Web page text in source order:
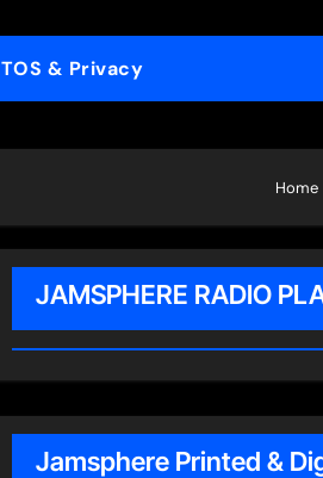
TOS & Privacy
Home
JAMSPHERE RADIO
Jamsphere Printed &